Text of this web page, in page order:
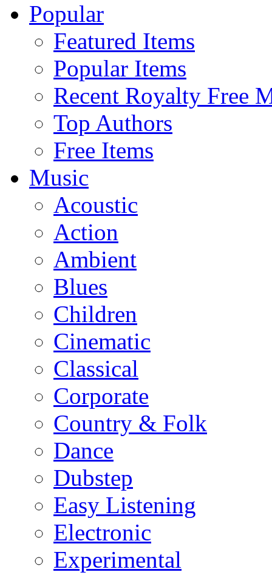
Popular
Featured Items
Popular Items
Recent Royalty Free
Top Authors
Free Items
Music
Acoustic
Action
Ambient
Blues
Children
Cinematic
Classical
Corporate
Country & Folk
Dance
Dubstep
Easy Listening
Electronic
Experimental